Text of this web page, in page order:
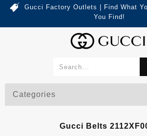
Gucci Factory Outlets | Find What
You Find!
Categories
Gucci Belts